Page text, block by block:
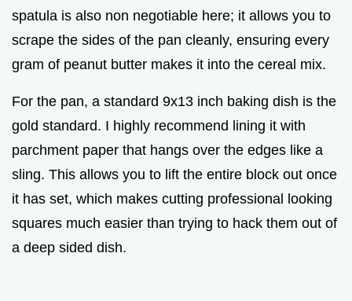
spatula is also non negotiable here; it allows you to
scrape the sides of the pan cleanly, ensuring every
gram of peanut butter makes it into the cereal mix.
For the pan, a standard 9x13 inch baking dish is the
gold standard. I highly recommend lining it with
parchment paper that hangs over the edges like a
sling. This allows you to lift the entire block out once
it has set, which makes cutting professional looking
squares much easier than trying to hack them out of
a deep sided dish.